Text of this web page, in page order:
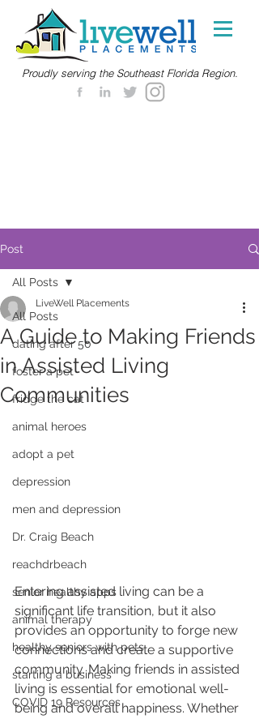
Proudly serving the Southeast Florida Region.
Post
All Posts
dating after 50
foster a pet
fridge the cat
animal heroes
adopt a pet
depression
men and depression
Dr. Craig Beach
reachdrbeach
senior healthy apps
animal therapy
healthy seniors with pets
starting a business
COVID 19 Resources
All Posts
A Guide to Making Friends
in Assisted Living
Communities
LiveWell Placements
Entering assisted living can be a
significant life transition, but it also
provides an opportunity to forge new
connections and create a supportive
community. Making friends in assisted
living is essential for emotional well-
being and overall happiness. Whether